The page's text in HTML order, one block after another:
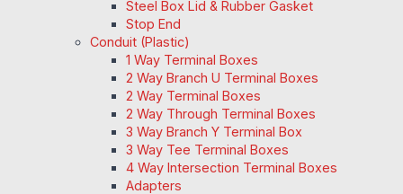
Steel Box Lid & Rubber Gasket
Stop End
Conduit (Plastic)
1 Way Terminal Boxes
2 Way Branch U Terminal Boxes
2 Way Terminal Boxes
2 Way Through Terminal Boxes
3 Way Branch Y Terminal Box
3 Way Tee Terminal Boxes
4 Way Intersection Terminal Boxes
Adapters